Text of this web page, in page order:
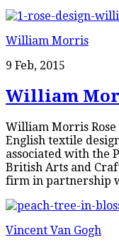
William Morris
9 Feb, 2015
William
William Morris
English textile
associated with the
British Arts and
firm in partnership
Vincent Van Gogh